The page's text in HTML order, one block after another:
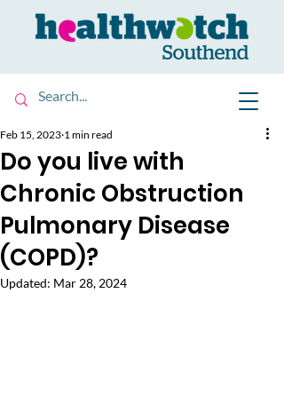
Do you live with
Chronic Obstruction
Pulmonary Disease
(COPD)?
Feb 15, 2023 1 min read
Updated: Mar 28, 2024